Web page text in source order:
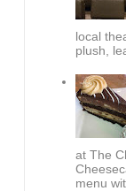
local
plush,
at The
menu